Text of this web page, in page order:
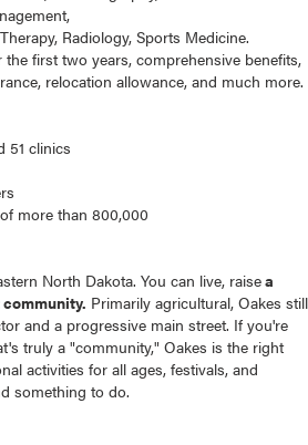
Radiology, Sports Medicine.
the first two years, comprehensive benefits,
relocation allowance, and much more.
51 clinics
more than 800,000
North Dakota. You can live, raisea
Primarily agricultural, Oakes still
and a progressive main street. If you're
truly a "community," Oakes is the right
activities for all ages, festivals, and
something to do.